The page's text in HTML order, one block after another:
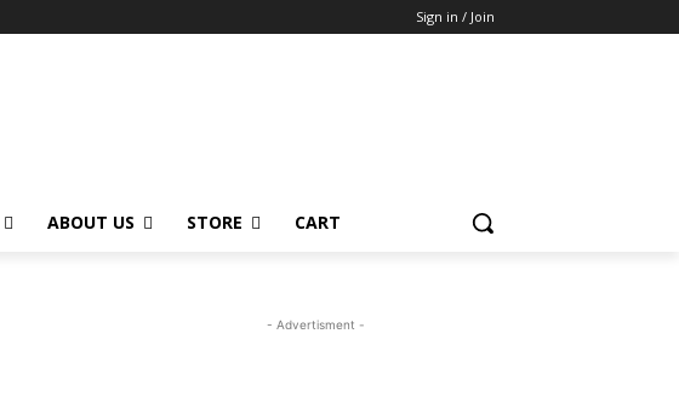
Sign in / Join
ABOUT US STORE CART
- Advertisment -